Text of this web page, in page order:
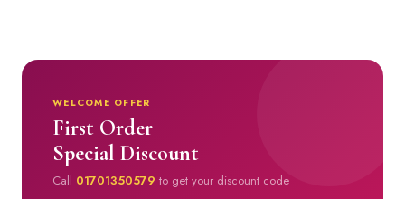
WELCOME OFFER
First Order
Special Discount
Call 01701350579 to get your discount code